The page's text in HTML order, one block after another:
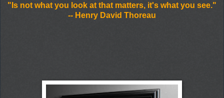
"Is not what you look at that matters, it's what you see."
-- Henry David Thoreau